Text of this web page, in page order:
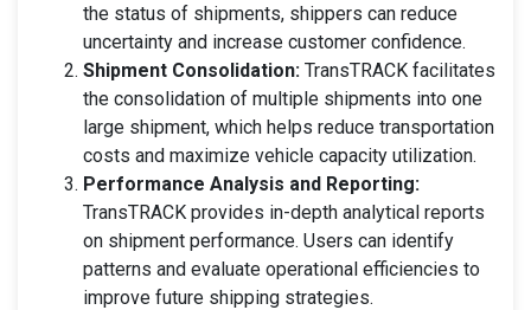
the status of shipments, shippers can reduce
uncertainty and increase customer confidence.
Shipment Consolidation: TransTRACK facilitates
the consolidation of multiple shipments into one
large shipment, which helps reduce transportation
costs and maximize vehicle capacity utilization.
Performance Analysis and Reporting:
TransTRACK provides in-depth analytical reports
on shipment performance. Users can identify
patterns and evaluate operational efficiencies to
improve future shipping strategies.